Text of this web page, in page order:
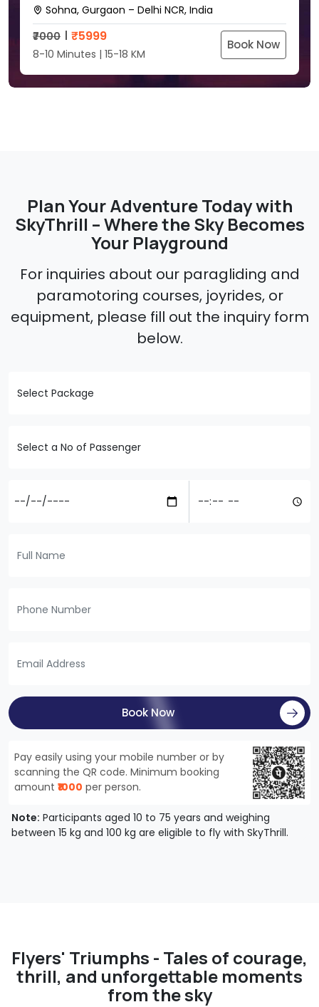
Sohna, Gurgaon – Delhi NCR, India
₹7000
₹5999
8-10 Minutes | 15-18 KM
Book Now
Plan Your Adventure Today with
SkyThrill – Where the Sky Becomes
Your Playground
For inquiries about our paragliding and
paramotoring courses, joyrides, or
equipment, please fill out the inquiry form
below.
Book Now
Pay easily using your mobile number or by
scanning the QR code. Minimum booking
amount ₹1000 per person.
Note: Participants aged 10 to 75 years and weighing
between 15 kg and 100 kg are eligible to fly with SkyThrill.
Flyers' Triumphs - Tales of courage,
thrill, and unforgettable moments
from the sky